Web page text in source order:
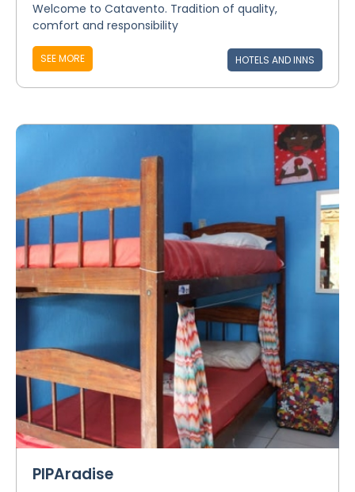
Welcome to Catavento. Tradition of quality,
comfort and responsibility
SEE MORE HOTELS AND INNS
PIPAradise